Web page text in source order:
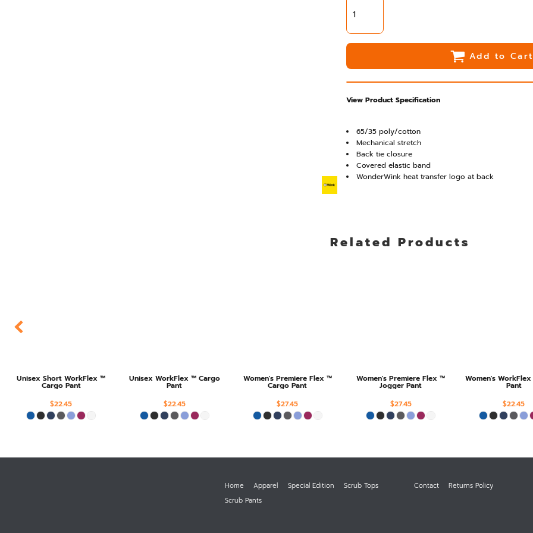
Add to Cart
View Product Specification
65/35 poly/cotton
Mechanical stretch
Back tie closure
Covered elastic band
WonderWink heat transfer logo at back
Related Products
Unisex Short WorkFlex ™
Cargo Pant
$22.45
Unisex WorkFlex ™ Cargo
Pant
$22.45
Women's Premiere Flex ™
Cargo Pant
$27.45
Women's Premiere Flex ™
Jogger Pant
$27.45
Women's
Pant
$22.45
Home Apparel Special Edition
Scrub Tops
Scrub Pants
Contact Returns Policy